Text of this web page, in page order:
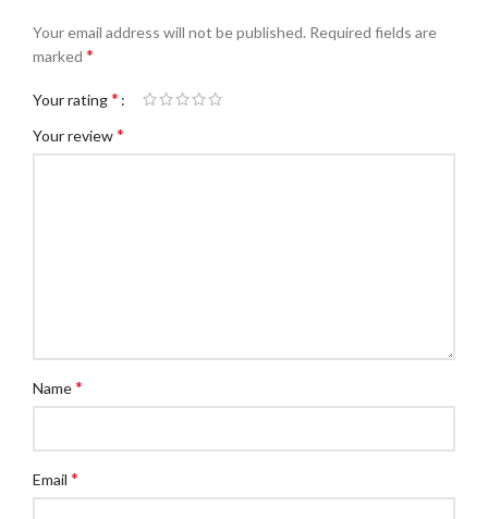
Your email address will not be published. Required fields are
marked *
Your rating*
Your review*
Name*
Email *